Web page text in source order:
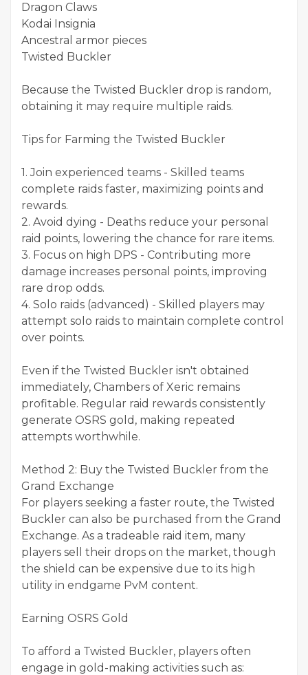
Dragon Claws
Kodai Insignia
Ancestral armor pieces
Twisted Buckler
Because the Twisted Buckler drop is random,
obtaining it may require multiple raids.
Tips for Farming the Twisted Buckler
1. Join experienced teams - Skilled teams
complete raids faster, maximizing points and
rewards.
2. Avoid dying - Deaths reduce your personal
raid points, lowering the chance for rare items.
3. Focus on high DPS - Contributing more
damage increases personal points, improving
rare drop odds.
4. Solo raids (advanced) - Skilled players may
attempt solo raids to maintain complete control
over points.
Even if the Twisted Buckler isn't obtained
immediately, Chambers of Xeric remains
profitable. Regular raid rewards consistently
generate OSRS gold, making repeated
attempts worthwhile.
Method 2: Buy the Twisted Buckler from the
Grand Exchange
For players seeking a faster route, the Twisted
Buckler can also be purchased from the Grand
Exchange. As a tradeable raid item, many
players sell their drops on the market, though
the shield can be expensive due to its high
utility in endgame PvM content.
Earning OSRS Gold
To afford a Twisted Buckler, players often
engage in gold-making activities such as: